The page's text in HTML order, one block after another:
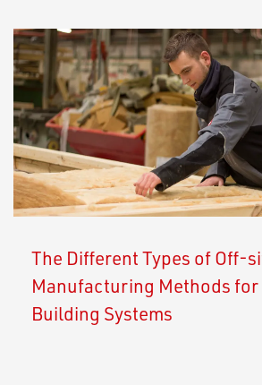
The Different Types of Off-
Manufacturing Methods
Building Systems